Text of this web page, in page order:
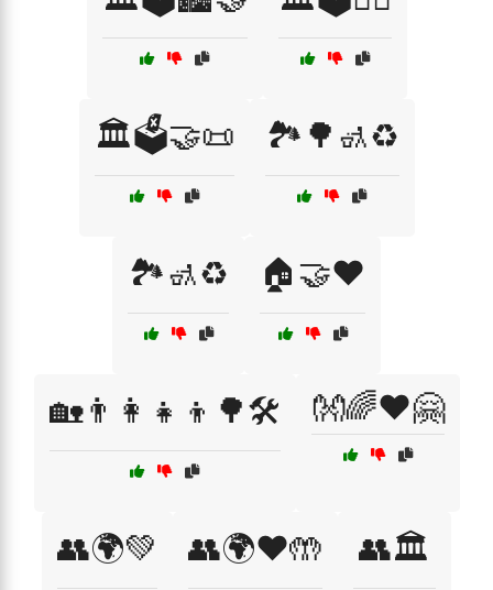
🏛️🗳️🤝📜 🏞️🌳🚮♻️
🏞️🚮♻️ 🏠🤝❤️
🏡👨‍👩‍👧‍👦🌳🛠️ 👐🌈❤️🤗
👥🌍💚 👥🌍❤️🤲 👥🏛️